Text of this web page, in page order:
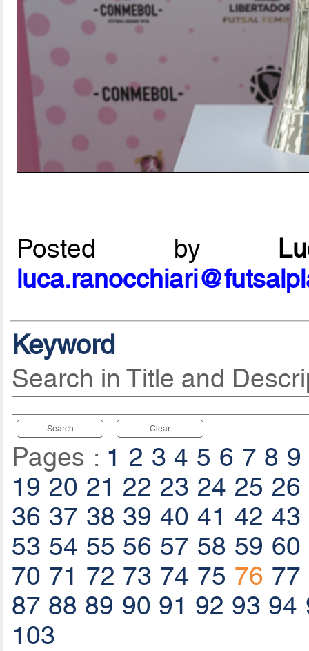
Posted by
Keyword
Search in Title and
Search Clear
Pages : 1 2 3 4 5 6 7 8 9
19 20 21 22 23 24 25 26
36 37 38 39 40 41 42 43
53 54 55 56 57 58 59 60
70 71 72 73 74 75 76 77
87 88 89 90 91 92 93 94
103